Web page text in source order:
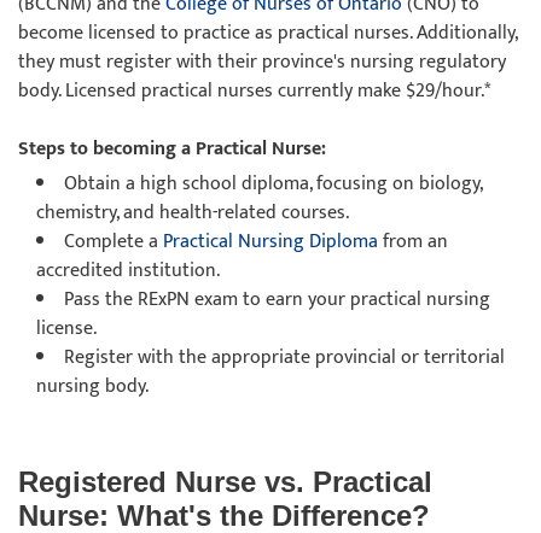
become licensed to practice as practical nurses. Additionally,
they must register with their province's nursing regulatory
body. Licensed practical nurses currently make $29/hour.*
Steps to becoming a Practical Nurse:
Obtain a high school diploma, focusing on biology,
chemistry, and health-related courses.
Complete a Practical Nursing Diplomafrom an
accredited institution.
Pass the RExPN exam to earn your practical nursing
license.
Register with the appropriate provincial or territorial
nursing body.
Registered Nurse vs. Practical
Nurse: What's the Difference?